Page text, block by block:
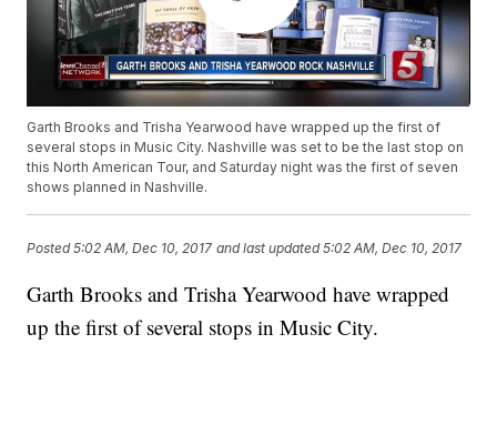
Garth Brooks and Trisha Yearwood have wrapped up the first of
several stops in Music City. Nashville was set to be the last stop on
this North American Tour, and Saturday night was the first of seven
shows planned in Nashville.
Posted5:02 AM, Dec 10, 2017 and last updated 5:02 AM, Dec 10, 2017
Garth Brooks and Trisha Yearwood have wrapped
up the first of several stops in Music City.